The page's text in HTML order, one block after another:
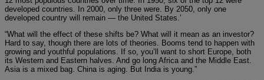
developed countries. In 2000, only three were. By 2050, only one
developed country will remain — the United States.’
“What will the effect of these shifts be? What will it mean as an investor?
Hard to say, though there are lots of theories. Booms tend to happen with
growing and youthful populations. If so, you’ll want to short Europe, both
its Western and Eastern halves. And go long Africa and the Middle East.
Asia is a mixed bag. China is aging. But India is young.”